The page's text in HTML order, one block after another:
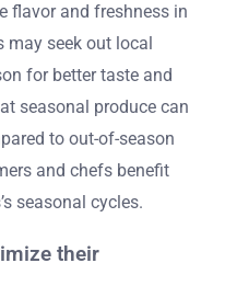
flavor and freshness in
may seek out local
for better taste and
seasonal produce can
to out-of-season
and chefs benefit
seasonal cycles.
their